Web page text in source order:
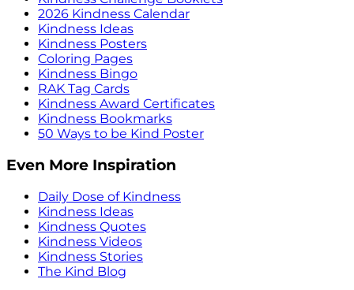
2026 Kindness Calendar
Kindness Ideas
Kindness Posters
Coloring Pages
Kindness Bingo
RAK Tag Cards
Kindness Award Certificates
Kindness Bookmarks
50 Ways to be Kind Poster
Even More Inspiration
Daily Dose of Kindness
Kindness Ideas
Kindness Quotes
Kindness Videos
Kindness Stories
The Kind Blog